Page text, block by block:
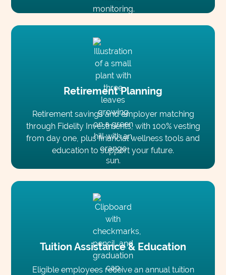
Retirement Planning
Retirement savings and employer matching
through Fidelity Investments, with 100% vesting
from day one, plus financial wellness tools and
education to support your future.
Tuition Assistance & Education
Eligible employees receive an annual tuition